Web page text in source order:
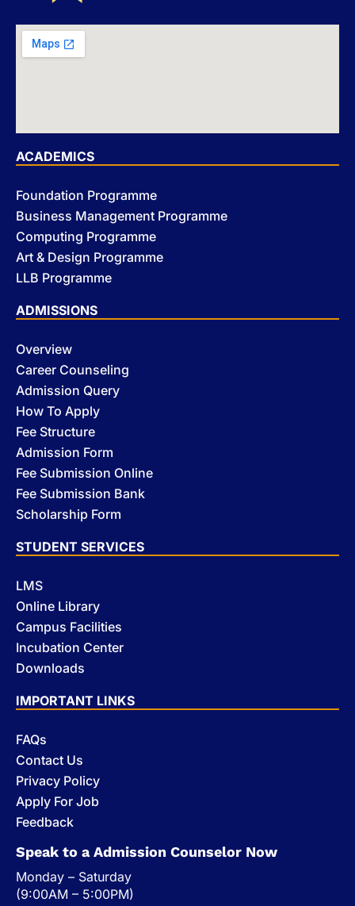
ACADEMICS
Foundation Programme
Business Management Programme
Computing Programme
Art & Design Programme
LLB Programme
ADMISSIONS
Overview
Career Counseling
Admission Query
How To Apply
Fee Structure
Admission Form
Fee Submission Online
Fee Submission Bank
Scholarship Form
STUDENT SERVICES
LMS
Online Library
Campus Facilities
Incubation Center
Downloads
IMPORTANT LINKS
FAQs
Contact Us
Privacy Policy
Apply For Job
Feedback
Speak to a Admission Counselor Now
Monday – Saturday
(9:00AM – 5:00PM)